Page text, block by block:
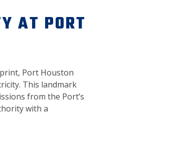
AT PORT
Port Houston
This landmark
from the Port’s
with a